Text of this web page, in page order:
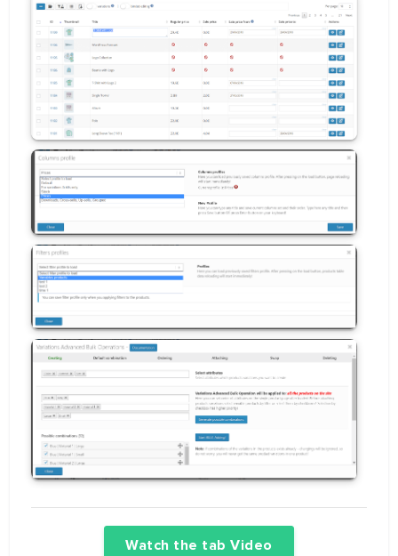
Watch the tab Video